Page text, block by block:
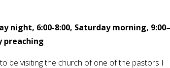
night, 6:00-8:00, Saturday morning,
preaching
be visiting the church of one of the pastors I